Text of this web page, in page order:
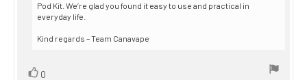
Pod Kit. We’re glad you found it easy to use and practical in
everyday life.
Kind regards – Team Canavape
Vote
0